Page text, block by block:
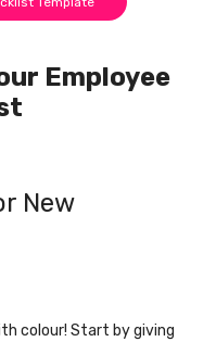
Employee
New
colour! Start by giving